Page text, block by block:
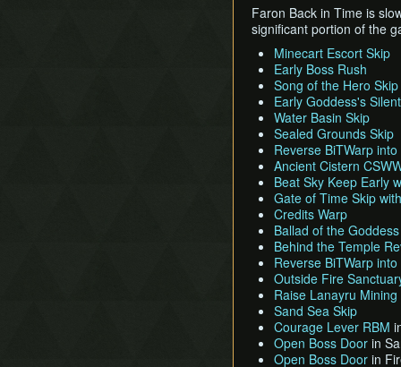
Faron Back in Time is
significant portion of the
Minecart Escort Skip
Early Boss Rush
Song of the Hero Skip
Early Goddess's
Water Basin Skip
Sealed Grounds Skip
Reverse BiTWarp
Ancient Cistern
Beat Sky Keep Early
Gate of Time Skip
Credits Warp
Ballad of the
Behind the Temple
Reverse BiTWarp
Outside Fire
Raise Lanayru
Sand Sea Skip
Courage Lever RBM
Open Boss Door in
Open Boss Door in